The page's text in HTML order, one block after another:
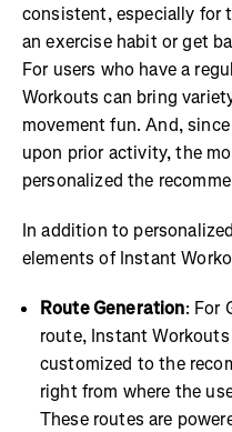
consistent, especially for
an exercise habit or get
For users who have a
Workouts can bring
movement fun. And,
upon prior activity, the
personalized the
In addition to
elements of Instant
Route Generation: For
route, Instant
customized to the
right from where the
These routes are